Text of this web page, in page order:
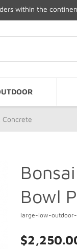
within the
Concrete
Bowl
large-low-